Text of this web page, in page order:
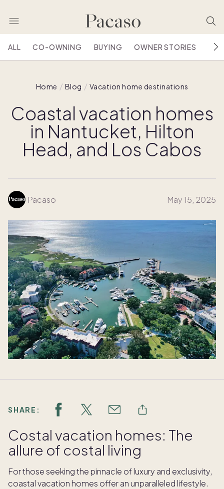
ALL CO-OWNING BUYING OWNER STORIES
Home Blog Vacation home destinations
Coastal vacation homes
in Nantucket, Hilton
Head, and Los Cabos
Pacaso May 15, 2025
SHARE:
Costal vacation homes: The
allure of costal living
For those seeking the pinnacle of luxury and exclusivity,
coastal vacation homes offer an unparalleled lifestyle.